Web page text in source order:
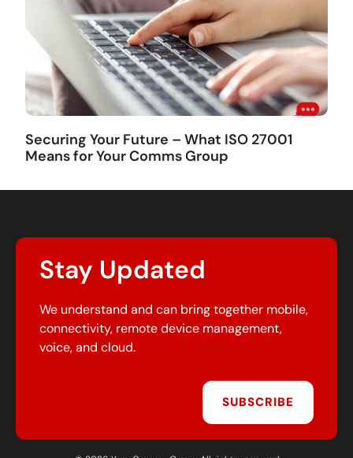
Securing Your Future – What ISO 27001
Means for Your Comms Group
Stay Updated
We understand and can bring together mobile,
connectivity, remote device management,
voice, and cloud.
SUBSCRIBE